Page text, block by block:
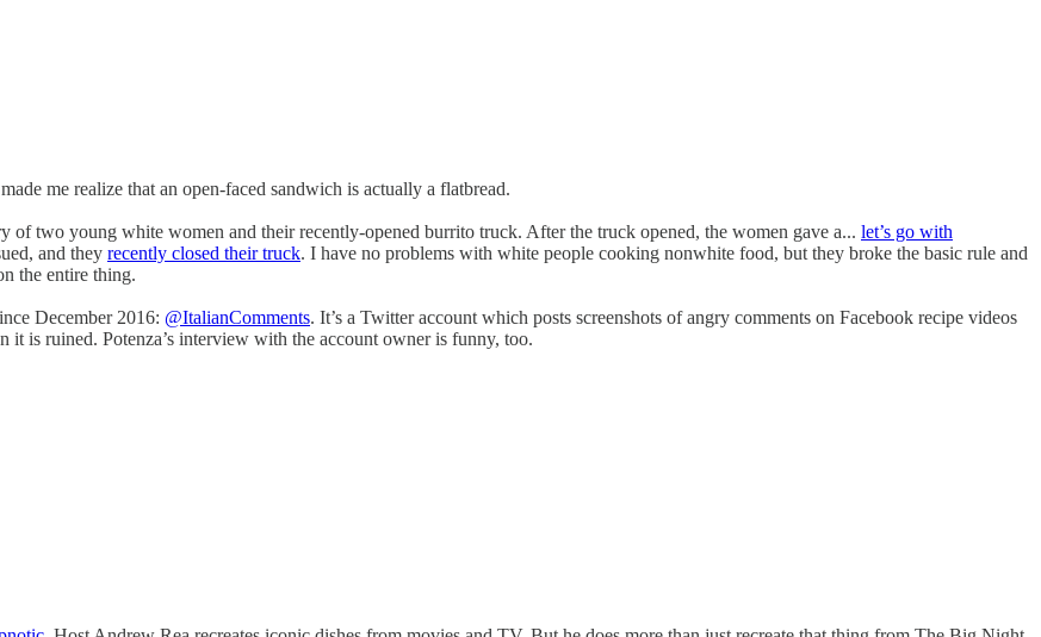
me realize that an open-faced sandwich is actually a flatbread.
of two young white women and their recently-opened burrito truck. After the truck opened, the women gave a... let’s go with
and they recently closed their truck. I have no problems with white people cooking nonwhite food, but they broke the basic rule and
the entire thing.
December 2016: @ItalianComments. It’s a Twitter account which posts screenshots of angry comments on Facebook recipe videos
it is ruined. Potenza’s interview with the account owner is funny, too.